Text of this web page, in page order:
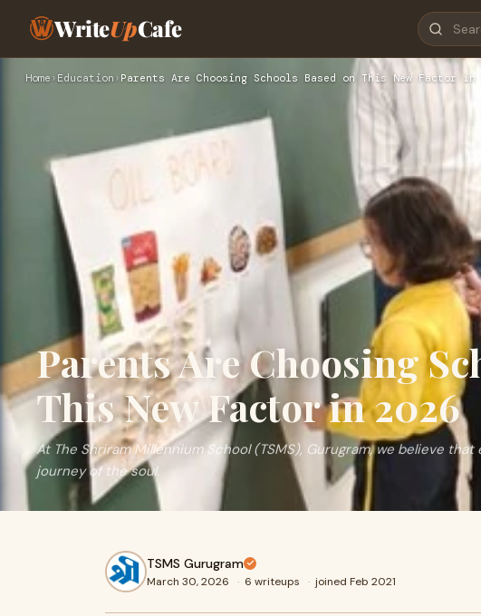
WriteUpCafe
Home › Education › Parents Are Choosing Schools Based on This New Factor in
Parents Are Choosing
This New Factor in 2026
At The Shriram Millennium School (TSMS), Gurugram, we believe
journey of the soul.
TSMS Gurugram
March 30, 2026 · 6 writeups · joined Feb 2021